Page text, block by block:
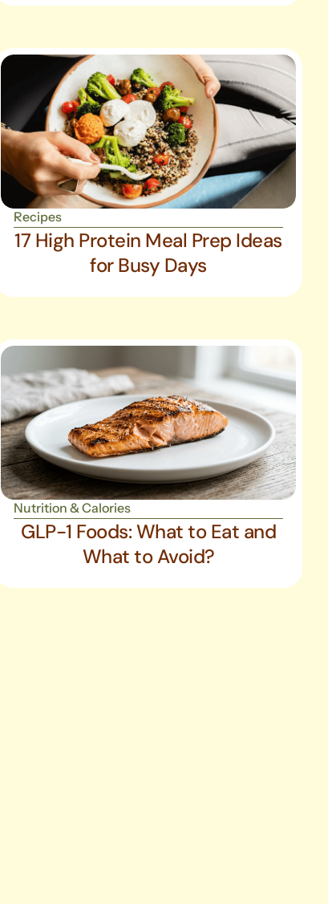
Recipes
17 High Protein Meal Prep Ideas
for Busy Days
Nutrition & Calories
GLP-1 Foods: What to Eat and
What to Avoid?